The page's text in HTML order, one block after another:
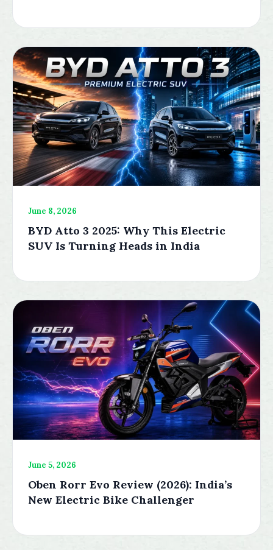
June 8, 2026
BYD Atto 3 2025: Why This Electric
SUV Is Turning Heads in India
June 5, 2026
Oben Rorr Evo Review (2026): India’s
New Electric Bike Challenger